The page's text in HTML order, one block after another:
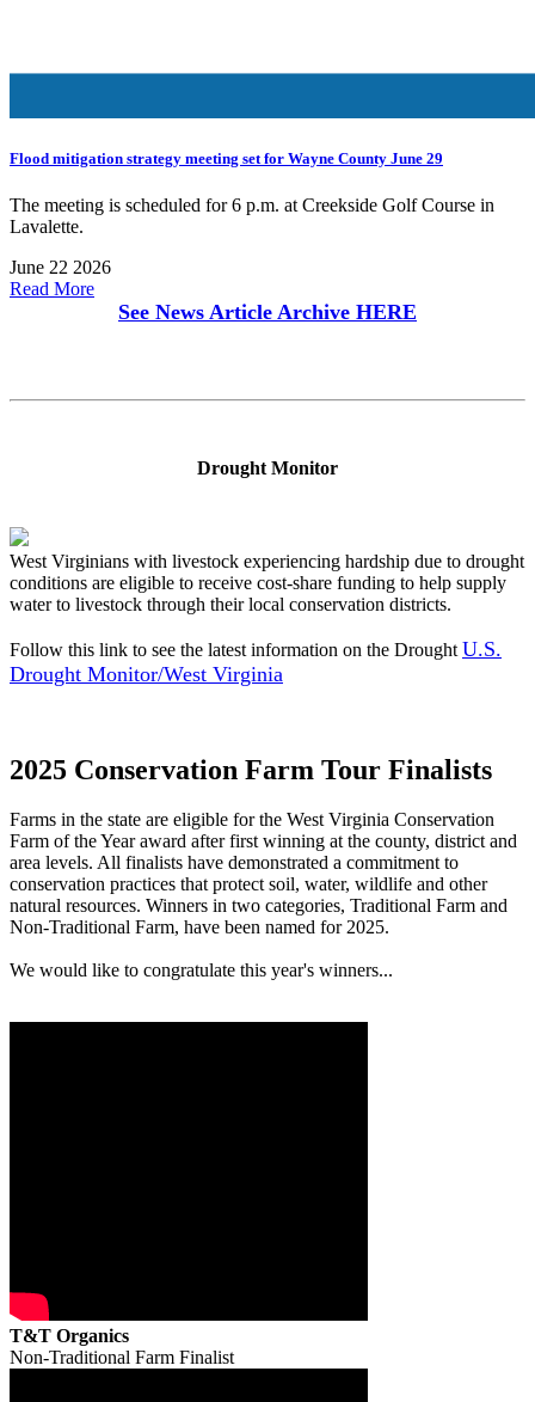
Flood mitigation strategy meeting set for Wayne County June 29
The meeting is scheduled for 6 p.m. at Creekside Golf Course in
Lavalette.
June 22 2026
Read More
See News Article Archive HERE
Drought Monitor
West Virginians with livestock experiencing hardship due to drought
conditions are eligible to receive cost-share funding to help supply
water to livestock through their local conservation districts.
Follow this link to see the latest information on the Drought U.S.
Drought Monitor/West Virginia
2025 Conservation Farm Tour Finalists
Farms in the state are eligible for the West Virginia Conservation
Farm of the Year award after first winning at the county, district and
area levels. All finalists have demonstrated a commitment to
conservation practices that protect soil, water, wildlife and other
natural resources. Winners in two categories, Traditional Farm and
Non-Traditional Farm, have been named for 2025.
We would like to congratulate this year's winners...
T&T Organics
Non-Traditional Farm Finalist